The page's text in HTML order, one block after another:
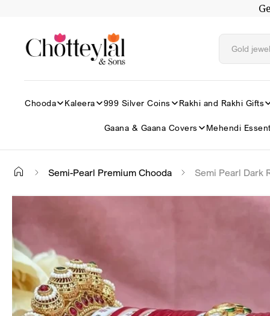
Chooda Kaleera 999 Silver Coins Rakhi and Rakhi Gifts
Gaana & Gaana Covers Mehendi
Semi-Pearl Premium Chooda Semi Pearl Dark
Skip to